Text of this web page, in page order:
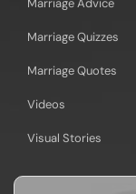
Marriage Quizzes
Marriage Quotes
Videos
Visual Stories